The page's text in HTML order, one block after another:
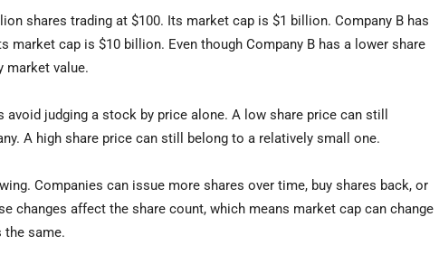
shares trading at $100. Its market cap is $1 billion. Company B has
market cap is $10 billion. Even though Company B has a lower share
market value.
judging a stock by price alone. A low share price can still
A high share price can still belong to a relatively small one.
Companies can issue more shares over time, buy shares back, or
changes affect the share count, which means market cap can change
the same.